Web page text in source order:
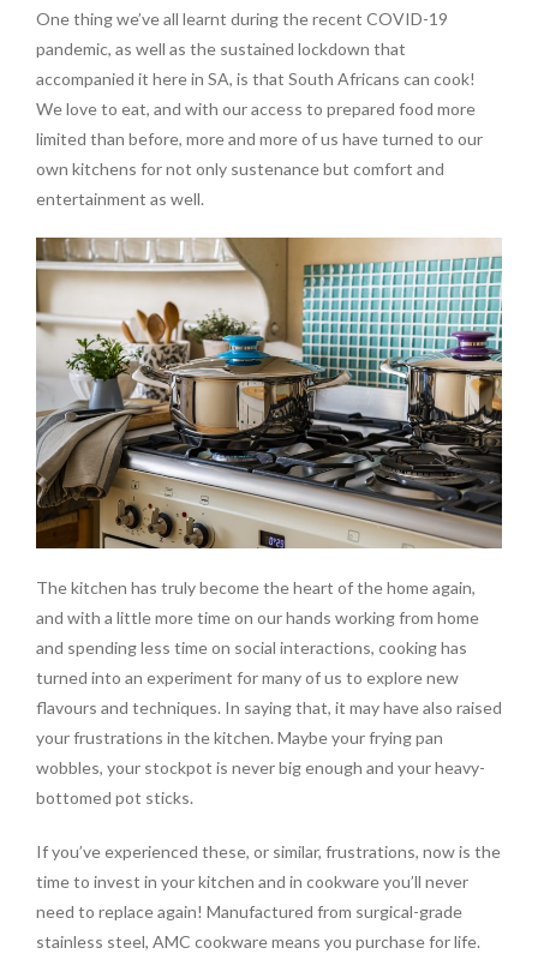
e
b
o
o
k
itt
er
er
es
t
t
ar
e
One thing we’ve all learnt during the recent COVID-19
pandemic, as well as the sustained lockdown that
accompanied it here in SA, is that South Africans can cook!
We love to eat, and with our access to prepared food more
limited than before, more and more of us have turned to our
own kitchens for not only sustenance but comfort and
entertainment as well.
The kitchen has truly become the heart of the home again,
and with a little more time on our hands working from home
and spending less time on social interactions, cooking has
turned into an experiment for many of us to explore new
flavours and techniques. In saying that, it may have also raised
your frustrations in the kitchen. Maybe your frying pan
wobbles, your stockpot is never big enough and your heavy-
bottomed pot sticks.
If you’ve experienced these, or similar, frustrations, now is the
time to invest in your kitchen and in cookware you’ll never
need to replace again! Manufactured from surgical-grade
stainless steel, AMC cookware means you purchase for life.